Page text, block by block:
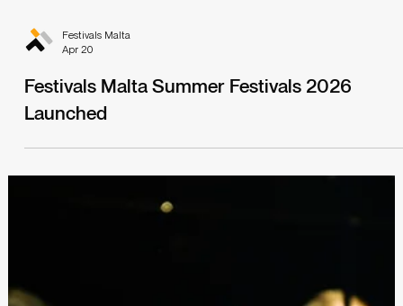
Festivals Malta Summer Festivals 2026